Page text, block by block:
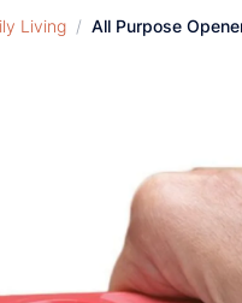
Living / All Purpose